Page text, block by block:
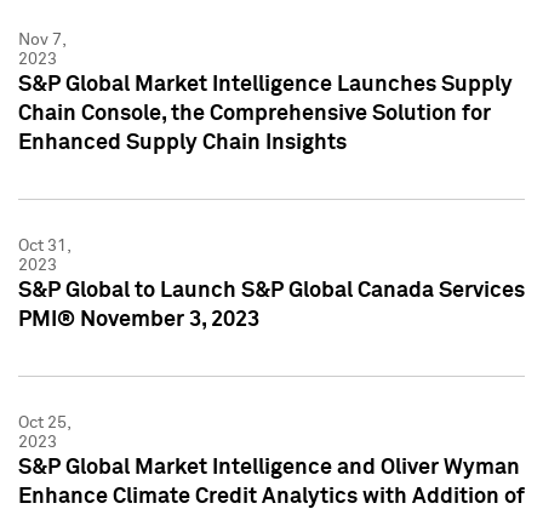
Nov 7,
2023
S&P Global Market Intelligence Launches Supply
Chain Console, the Comprehensive Solution for
Enhanced Supply Chain Insights
Oct 31,
2023
S&P Global to Launch S&P Global Canada Services
PMI® November 3, 2023
Oct 25,
2023
S&P Global Market Intelligence and Oliver Wyman
Enhance Climate Credit Analytics with Addition of